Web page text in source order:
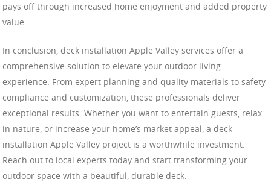
pays off through increased home enjoyment and added property
value.
In conclusion, deck installation Apple Valley services offer a
comprehensive solution to elevate your outdoor living
experience. From expert planning and quality materials to safety
compliance and customization, these professionals deliver
exceptional results. Whether you want to entertain guests, relax
in nature, or increase your home’s market appeal, a deck
installation Apple Valley project is a worthwhile investment.
Reach out to local experts today and start transforming your
outdoor space with a beautiful, durable deck.